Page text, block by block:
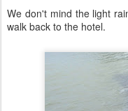
We don't mind the light
walk back to the hotel.